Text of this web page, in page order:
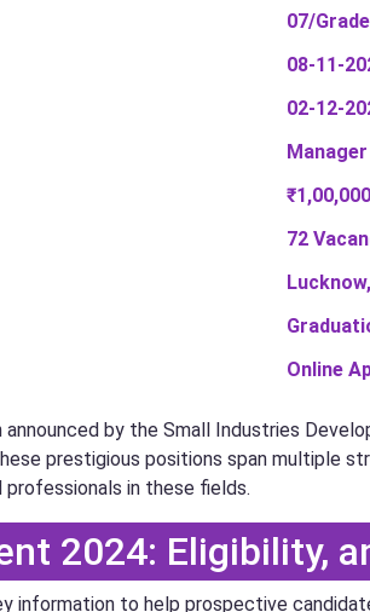
07/
08-11-
02-12-
Manager
72
Online
announced by the Small Industries
prestigious positions span multiple
in these fields.
2024: Eligibility,
information to help prospective